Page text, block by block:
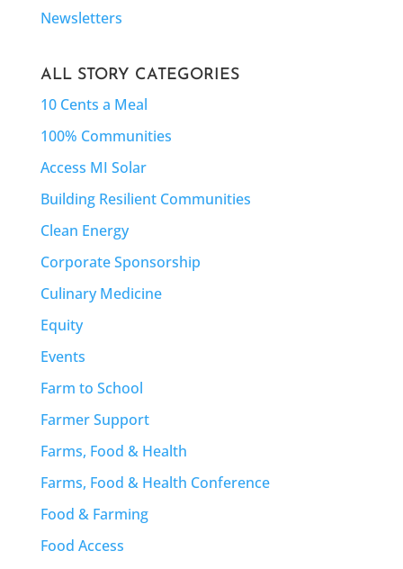
Newsletters
ALL STORY CATEGORIES
10 Cents a Meal
100% Communities
Access MI Solar
Building Resilient Communities
Clean Energy
Corporate Sponsorship
Culinary Medicine
Equity
Events
Farm to School
Farmer Support
Farms, Food & Health
Farms, Food & Health Conference
Food & Farming
Food Access